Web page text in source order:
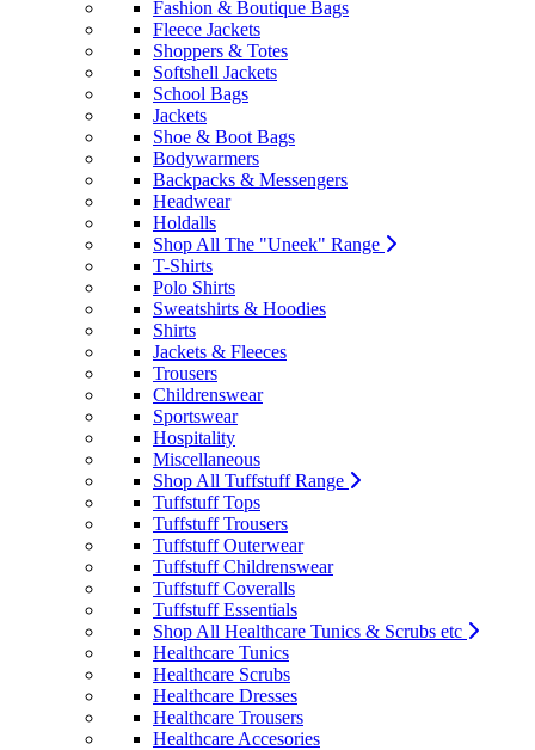
Fashion & Boutique Bags
Fleece Jackets
Shoppers & Totes
Softshell Jackets
School Bags
Jackets
Shoe & Boot Bags
Bodywarmers
Backpacks & Messengers
Headwear
Holdalls
Shop All The "Uneek" Range
T-Shirts
Polo Shirts
Sweatshirts & Hoodies
Shirts
Jackets & Fleeces
Trousers
Childrenswear
Sportswear
Hospitality
Miscellaneous
Shop All Tuffstuff Range
Tuffstuff Tops
Tuffstuff Trousers
Tuffstuff Outerwear
Tuffstuff Childrenswear
Tuffstuff Coveralls
Tuffstuff Essentials
Shop All Healthcare Tunics & Scrubs etc
Healthcare Tunics
Healthcare Scrubs
Healthcare Dresses
Healthcare Trousers
Healthcare Accesories